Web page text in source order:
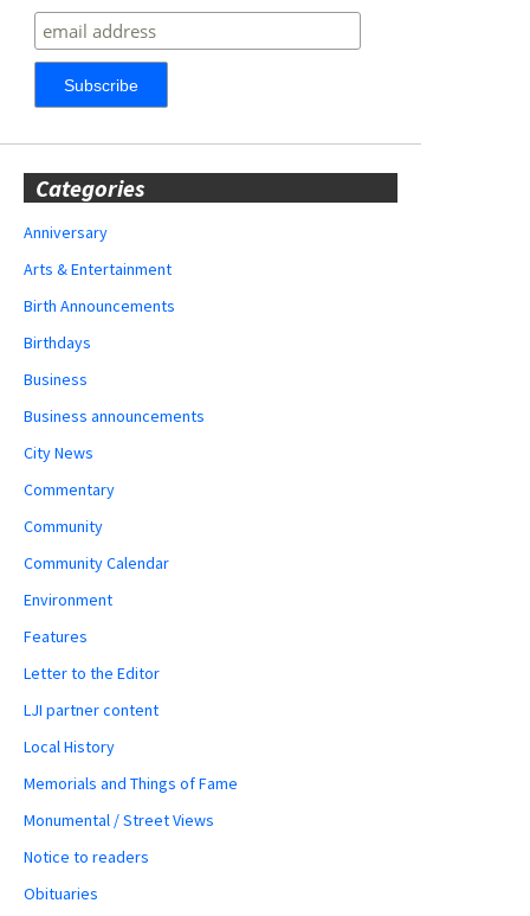
Categories
Anniversary
Arts & Entertainment
Birth Announcements
Birthdays
Business
Business announcements
City News
Commentary
Community
Community Calendar
Environment
Features
Letter to the Editor
LJI partner content
Local History
Memorials and Things of Fame
Monumental / Street Views
Notice to readers
Obituaries